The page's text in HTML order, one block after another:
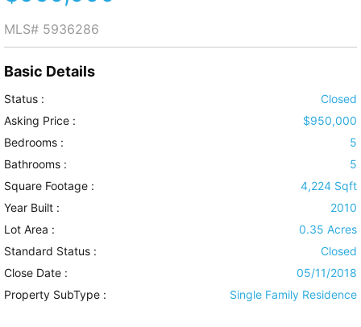
MLS# 5936286
Basic Details
Status :
Closed
Asking Price :
$950,000
Bedrooms :
5
Bathrooms :
5
Square Footage :
4,224 Sqft
Year Built :
2010
Lot Area :
0.35 Acres
Standard Status :
Closed
Close Date :
05/11/2018
Property SubType :
Single Family Residence